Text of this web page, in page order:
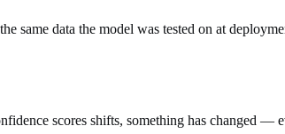
same data the model was tested on at
scores shifts, something has changed —